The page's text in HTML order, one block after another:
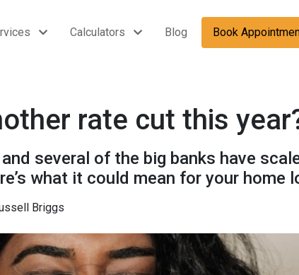
Calculators Blog Book
rate cut this
several of the big banks have
what it could mean for your home
Briggs